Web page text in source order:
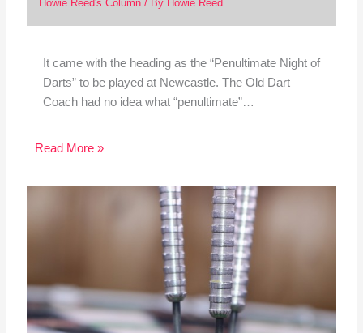
Howie Reed's Column/ By Howie Reed
It came with the heading as the “Penultimate Night of
Darts” to be played at Newcastle. The Old Dart
Coach had no idea what “penultimate”…
Read More »